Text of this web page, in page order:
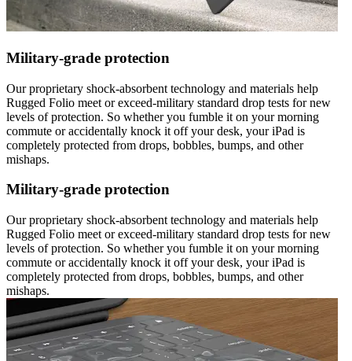
Military-grade protection
Our proprietary shock-absorbent technology and materials help
Rugged Folio meet or exceed-military standard drop tests for new
levels of protection. So whether you fumble it on your morning
commute or accidentally knock it off your desk, your iPad is
completely protected from drops, bobbles, bumps, and other
mishaps.
Military-grade protection
Our proprietary shock-absorbent technology and materials help
Rugged Folio meet or exceed-military standard drop tests for new
levels of protection. So whether you fumble it on your morning
commute or accidentally knock it off your desk, your iPad is
completely protected from drops, bobbles, bumps, and other
mishaps.